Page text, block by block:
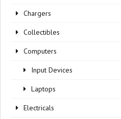
Chargers
Collectibles
Computers
Input Devices
Laptops
Electricals